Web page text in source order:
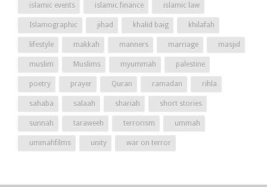
islamic events islamic finance islamic law
Islamographic jihad khalid baig khilafah
lifestyle makkah manners marriage masjid
muslim Muslims myummah palestine
poetry prayer Quran ramadan rihla
sahaba salaah shariah short stories
sunnah taraweeh terrorism ummah
ummahfilms unity war on terror